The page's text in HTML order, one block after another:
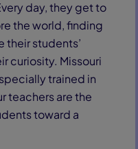
day, they get to
the world, finding
their students’
curiosity. Missouri
trained in
teachers are the
toward a